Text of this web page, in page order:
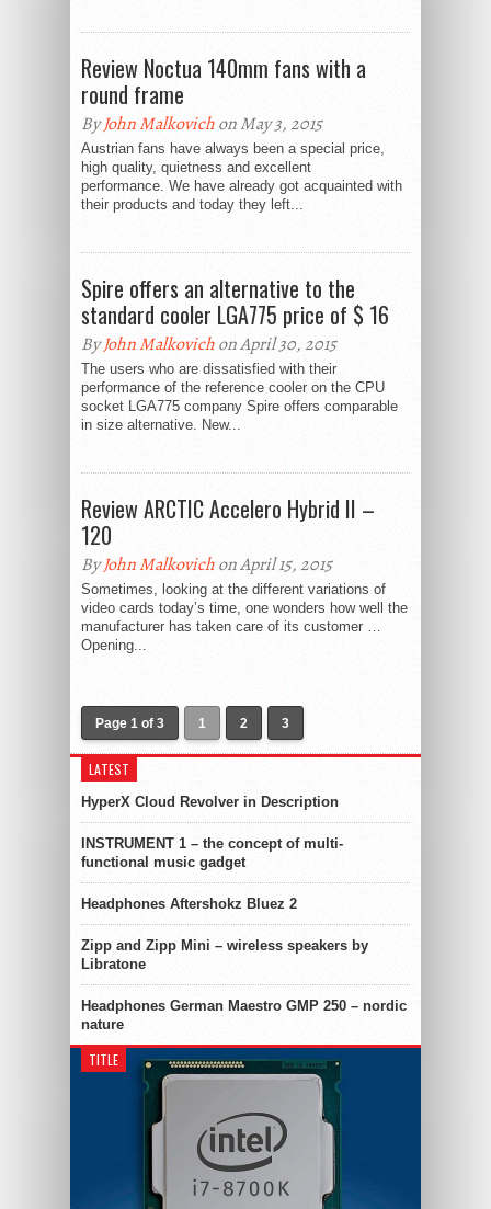
Review Noctua 140mm fans with a
round frame
ByJohn Malkovichon May 3, 2015
Austrian fans have always been a special price,
high quality, quietness and excellent
performance. We have already got acquainted with
their products and today they left...
Spire offers an alternative to the
standard cooler LGA775 price of $ 16
ByJohn Malkovichon April 30, 2015
The users who are dissatisfied with their
performance of the reference cooler on the CPU
socket LGA775 company Spire offers comparable
in size alternative. New...
Review ARCTIC Accelero Hybrid II –
120
ByJohn Malkovichon April 15, 2015
Sometimes, looking at the different variations of
video cards today’s time, one wonders how well the
manufacturer has taken care of its customer …
Opening...
Page 1 of 3 1 2 3
LATEST
HyperX Cloud Revolver in Description
INSTRUMENT 1 – the concept of multi-
functional music gadget
Headphones Aftershokz Bluez 2
Zipp and Zipp Mini – wireless speakers by
Libratone
Headphones German Maestro GMP 250 – nordic
nature
TITLE